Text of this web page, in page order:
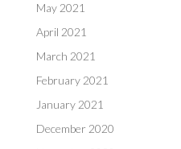
May 2021
April 2021
March 2021
February 2021
January 2021
December 2020